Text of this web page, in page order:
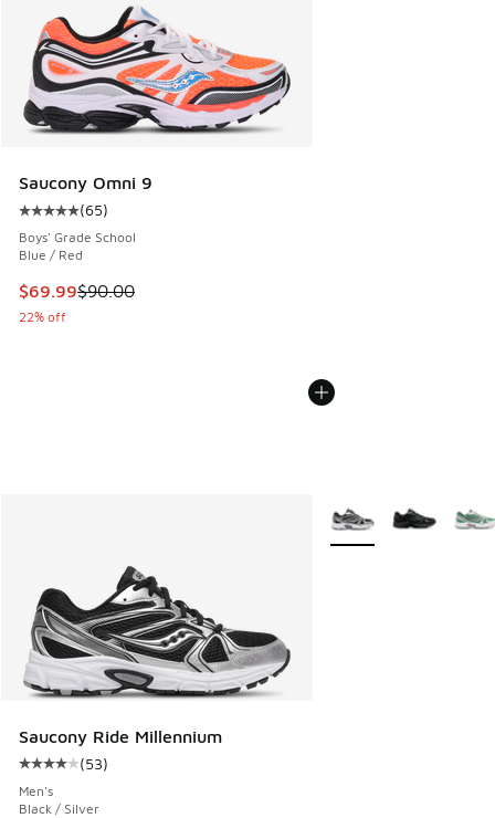
Saucony Omni 9
Average customer rating - [5 out of 5 stars], 65 reviews
(65)
Boys' Grade School
Blue / Red
This item is on sale. Price dropped from $90.00 to $69.99
$69.99$90.00
22% off
Saucony Ride Millennium
Average customer rating - [4 out of 5 stars], 53 reviews
(53)
Men's
Black / Silver
More Colors Available